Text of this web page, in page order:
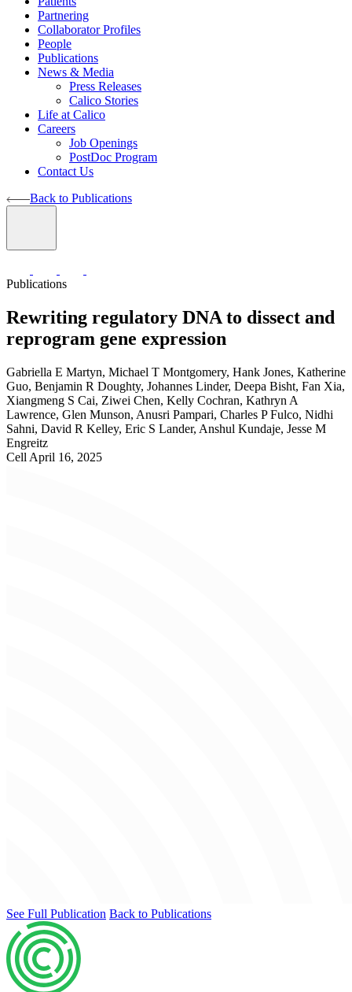
Partnering
Collaborator Profiles
People
Publications
News & Media
Press Releases
Calico Stories
Life at Calico
Careers
Job Openings
PostDoc Program
Contact Us
Back to Publications
Publications
Rewriting regulatory DNA to dissect and
reprogram gene expression
Gabriella E Martyn, Michael T Montgomery, Hank Jones, Katherine
Guo, Benjamin R Doughty, Johannes Linder, Deepa Bisht, Fan Xia,
Xiangmeng S Cai, Ziwei Chen, Kelly Cochran, Kathryn A
Lawrence, Glen Munson, Anusri Pampari, Charles P Fulco, Nidhi
Sahni, David R Kelley, Eric S Lander, Anshul Kundaje, Jesse M
Engreitz
Cell April 16, 2025
See Full Publication Back to Publications